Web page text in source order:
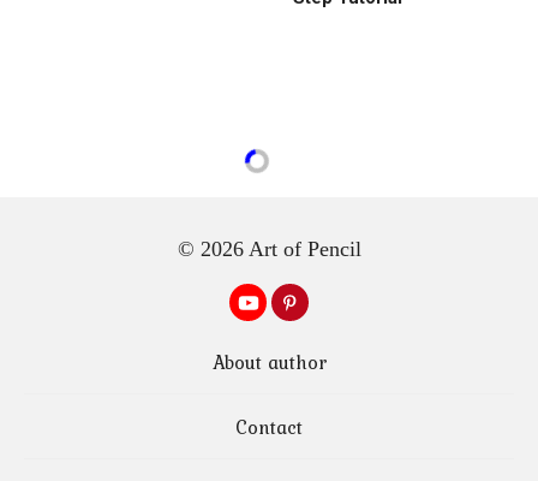
© 2026 Art of Pencil
About author
Contact